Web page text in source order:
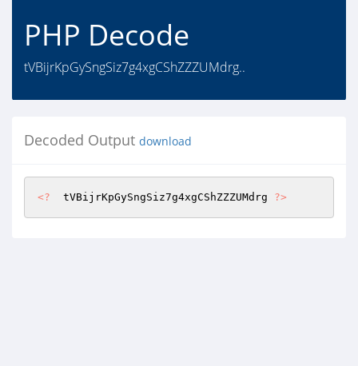
PHP Decode
tVBijrKpGySngSiz7g4xgCShZZZUMdrg..
Decoded Output download
<?
  tVBijrKpGySngSiz7g4xgCShZZZUMdrg
?>